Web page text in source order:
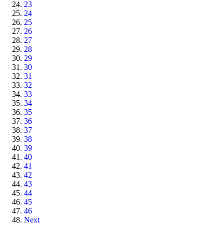
23
24
25
26
27
28
29
30
31
32
33
34
35
36
37
38
39
40
41
42
43
44
45
46
Next